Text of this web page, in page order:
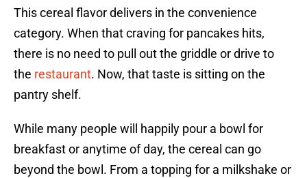
This cereal flavor delivers in the convenience
category. When that craving for pancakes hits,
there is no need to pull out the griddle or drive to
the restaurant. Now, that taste is sitting on the
pantry shelf.
While many people will happily pour a bowl for
breakfast or anytime of day, the cereal can go
beyond the bowl. From a topping for a milkshake or